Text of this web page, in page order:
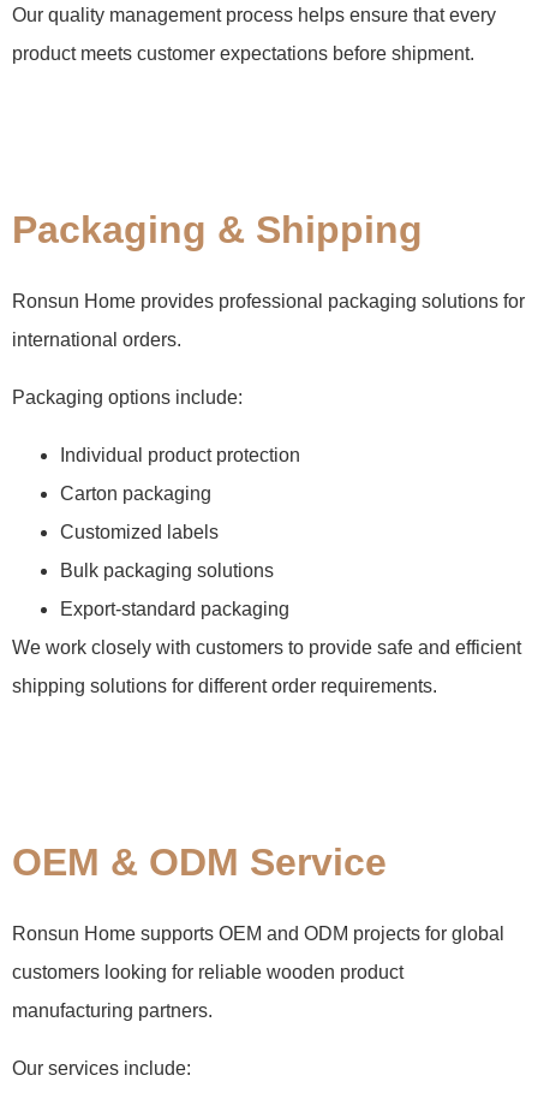
Our quality management process helps ensure that every
product meets customer expectations before shipment.
Packaging & Shipping
Ronsun Home provides professional packaging solutions for
international orders.
Packaging options include:
Individual product protection
Carton packaging
Customized labels
Bulk packaging solutions
Export-standard packaging
We work closely with customers to provide safe and efficient
shipping solutions for different order requirements.
OEM & ODM Service
Ronsun Home supports OEM and ODM projects for global
customers looking for reliable wooden product
manufacturing partners.
Our services include: